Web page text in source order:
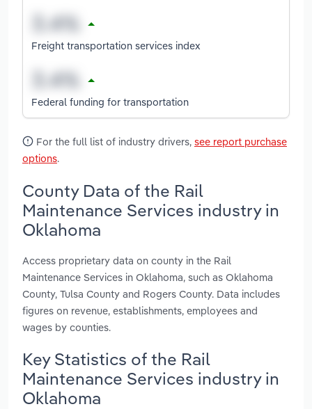
Freight transportation services index
Federal funding for transportation
For the full list of industry drivers, see report purchase
options.
County Data of the Rail
Maintenance Services industry in
Oklahoma
Access proprietary data on county in the Rail
Maintenance Services in Oklahoma, such as Oklahoma
County, Tulsa County and Rogers County. Data includes
figures on revenue, establishments, employees and
wages by counties.
Key Statistics of the Rail
Maintenance Services industry in
Oklahoma